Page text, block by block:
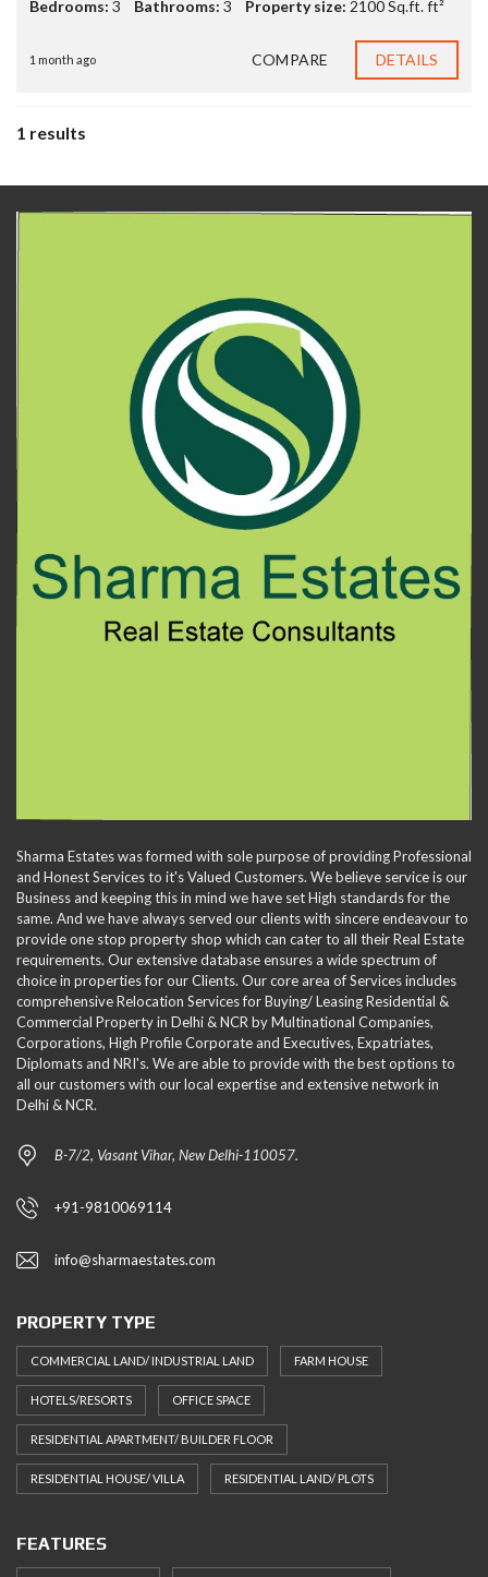
Bedrooms: 3 Bathrooms: 3 Property size: 2100 Sq.ft. ft²
1 month ago COMPARE DETAILS
1 results
Sharma Estates was formed with sole purpose of providing Professional
and Honest Services to it's Valued Customers. We believe service is our
Business and keeping this in mind we have set High standards for the
same. And we have always served our clients with sincere endeavour to
provide one stop property shop which can cater to all their Real Estate
requirements. Our extensive database ensures a wide spectrum of
choice in properties for our Clients. Our core area of Services includes
comprehensive Relocation Services for Buying/ Leasing Residential &
Commercial Property in Delhi & NCR by Multinational Companies,
Corporations, High Profile Corporate and Executives, Expatriates,
Diplomats and NRI's. We are able to provide with the best options to
all our customers with our local expertise and extensive network in
Delhi & NCR.
B-7/2, Vasant Vihar, New Delhi-110057.
+91-9810069114
info@sharmaestates.com
PROPERTY TYPE
COMMERCIAL LAND/ INDUSTRIAL LAND FARM HOUSE
HOTELS/RESORTS OFFICE SPACE
RESIDENTIAL APARTMENT/ BUILDER FLOOR
RESIDENTIAL HOUSE/ VILLA RESIDENTIAL LAND/ PLOTS
FEATURES